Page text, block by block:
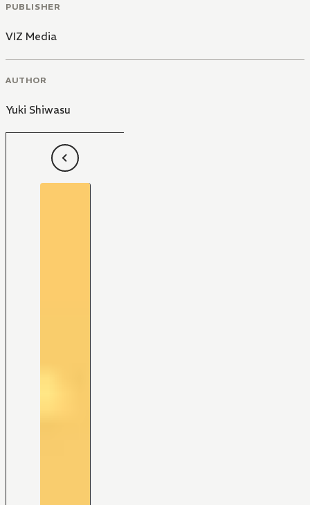
PUBLISHER
VIZ Media
AUTHOR
Yuki Shiwasu